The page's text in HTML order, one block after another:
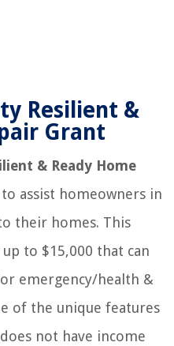
Resilient &
Grant
& Ready Home
assist homeowners in
their homes. This
to $15,000 that can
emergency/health &
of the unique features
not have income